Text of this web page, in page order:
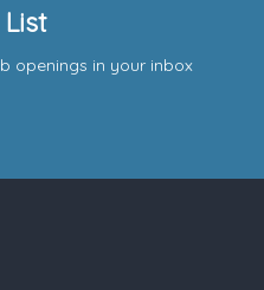
openings in your inbox